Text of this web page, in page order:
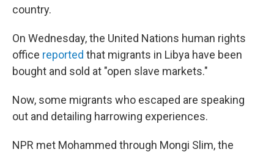
country.
On Wednesday, the United Nations human rights
office reported that migrants in Libya have been
bought and sold at "open slave markets."
Now, some migrants who escaped are speaking
out and detailing harrowing experiences.
NPR met Mohammed through Mongi Slim, the